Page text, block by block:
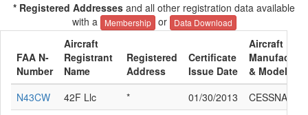
* Registered Addresses and all other registration data available
with a
Membership or Data Download
FAA N-
Number
Aircraft
Registrant
Name
Registered
Address
Certificate
Issue Date
Aircraft
& Model
N43CW
42F Llc * 01/30/2013
CESSNA 208